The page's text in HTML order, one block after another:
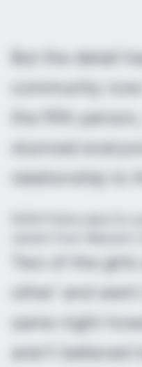
But the detail
community
the fifth
stunned
relationship to
Two of the girls
other’ and
same night
aren’t believed